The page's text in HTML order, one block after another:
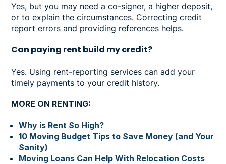
Yes, but you may need a co-signer, a higher deposit,
or to explain the circumstances. Correcting credit
report errors and providing references helps.
Can paying rent build my credit?
Yes. Using rent-reporting services can add your
timely payments to your credit history.
MORE ON RENTING:
Why is Rent So High?
10 Moving Budget Tips to Save Money (and Your
Sanity)
Moving Loans Can Help With Relocation Costs